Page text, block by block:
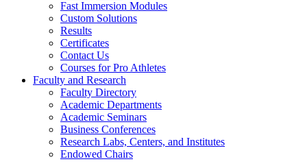
Fast Immersion Modules
Custom Solutions
Results
Certificates
Contact Us
Courses for Pro Athletes
Faculty and Research
Faculty Directory
Academic Departments
Academic Seminars
Business Conferences
Research Labs, Centers, and Institutes
Endowed Chairs